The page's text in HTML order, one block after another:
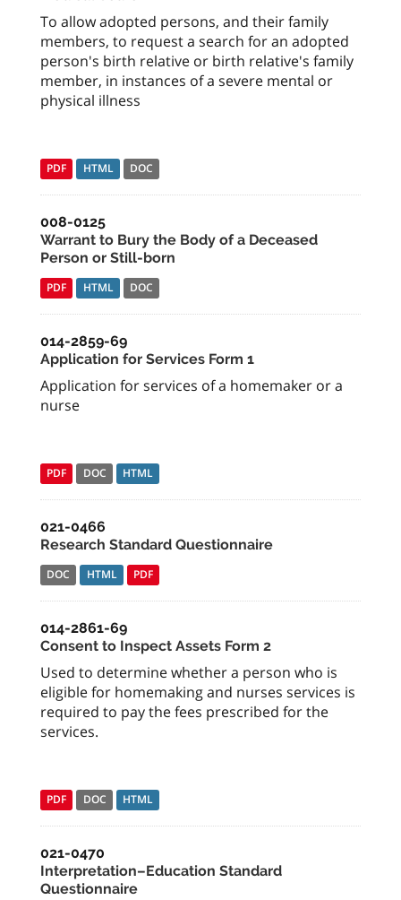
To allow adopted persons, and their family
members, to request a search for an adopted
person's birth relative or birth relative's family
member, in instances of a severe mental or
physical illness
PDF HTML DOC
008-0125
Warrant to Bury the Body of a Deceased
Person or Still-born
PDF HTML DOC
014-2859-69
Application for Services Form 1
Application for services of a homemaker or a
nurse
PDF DOC HTML
021-0466
Research Standard Questionnaire
DOC HTML PDF
014-2861-69
Consent to Inspect Assets Form 2
Used to determine whether a person who is
eligible for homemaking and nurses services is
required to pay the fees prescribed for the
services.
PDF DOC HTML
021-0470
Interpretation–Education Standard
Questionnaire